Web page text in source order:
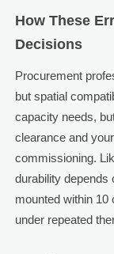
How These
Decisions
Procurement
but spatial
capacity needs,
clearance and
commissioning.
durability depends
mounted within
under repeated